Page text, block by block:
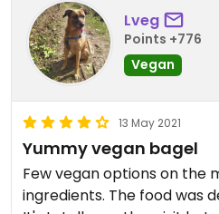
Lveg
Points +776
Vegan
13 May 2021
Yummy vegan bagel
Few vegan options on the
ingredients. The food was